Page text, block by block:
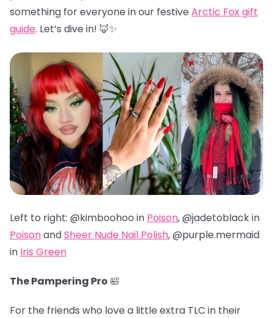
something for everyone in our festive Arctic Fox gift
guide. Let’s dive in! 🦊✨
Left to right: @kimboohoo in Poison, @jadetoblack in
PoisonandSheer Nude Nail Polish, @purple.mermaid
in Iris Green
The Pampering Pro 🛀
For the friends who love a little extra TLC in their